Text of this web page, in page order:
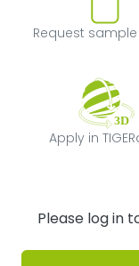
Request
Apply in
Please log in